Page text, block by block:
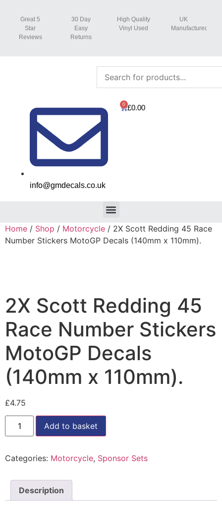
Great 5
Star
Reviews
30 Day
Easy
Returns
High Quality
Vinyl Used
UK
Manufactured
info@gmdecals.co.uk
£0.00
0
Home / Shop / Motorcycle / 2X Scott Redding 45 Race
Number Stickers MotoGP Decals (140mm x 110mm).
2X Scott Redding 45
Race Number Stickers
MotoGP Decals
(140mm x 110mm).
£4.75
Add to basket
Categories: Motorcycle, Sponsor Sets
Description